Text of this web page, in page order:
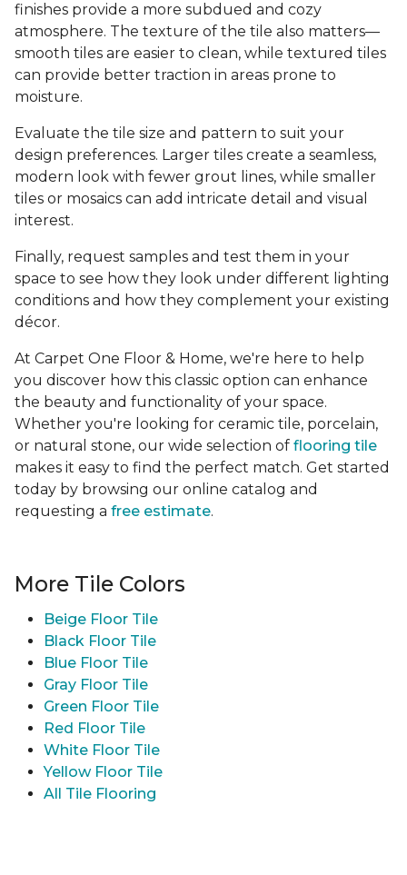
finishes provide a more subdued and cozy
atmosphere. The texture of the tile also matters—
smooth tiles are easier to clean, while textured tiles
can provide better traction in areas prone to
moisture.
Evaluate the tile size and pattern to suit your
design preferences. Larger tiles create a seamless,
modern look with fewer grout lines, while smaller
tiles or mosaics can add intricate detail and visual
interest.
Finally, request samples and test them in your
space to see how they look under different lighting
conditions and how they complement your existing
décor.
At Carpet One Floor & Home, we're here to help
you discover how this classic option can enhance
the beauty and functionality of your space.
Whether you're looking for ceramic tile, porcelain,
or natural stone, our wide selection of flooring tile
makes it easy to find the perfect match. Get started
today by browsing our online catalog and
requesting a free estimate.
More Tile Colors
Beige Floor Tile
Black Floor Tile
Blue Floor Tile
Gray Floor Tile
Green Floor Tile
Red Floor Tile
White Floor Tile
Yellow Floor Tile
All Tile Flooring